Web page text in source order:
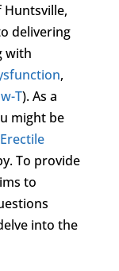
delivering
with
,
T). As a
might be
Erectile
To provide
to
into the